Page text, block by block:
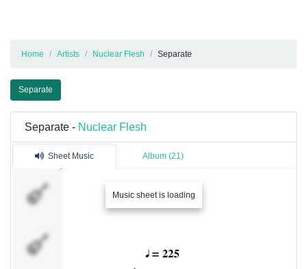
Home Artists Nuclear Flesh Separate
Separate
Separate - Nuclear Flesh
Sheet Music Album (21)
Music sheet is loading